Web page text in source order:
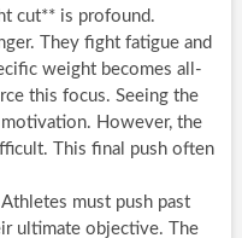
cut** is profound.
They fight fatigue and
weight becomes all-
this focus. Seeing the
However, the
This final push often
must push past
ultimate objective. The